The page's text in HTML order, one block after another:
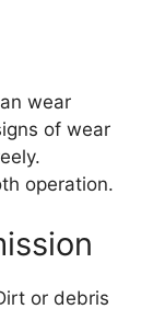
wear
of wear
operation.
or debris